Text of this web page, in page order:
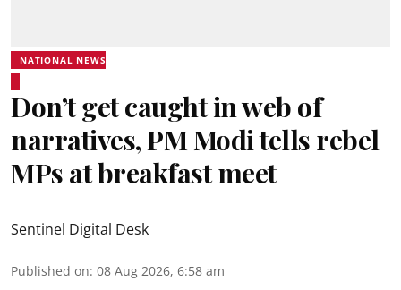
NATIONAL NEWS
Don’t get caught in web of
narratives, PM Modi tells rebel
MPs at breakfast meet
Sentinel Digital Desk
Published on: 08 Aug 2026, 6:58 am